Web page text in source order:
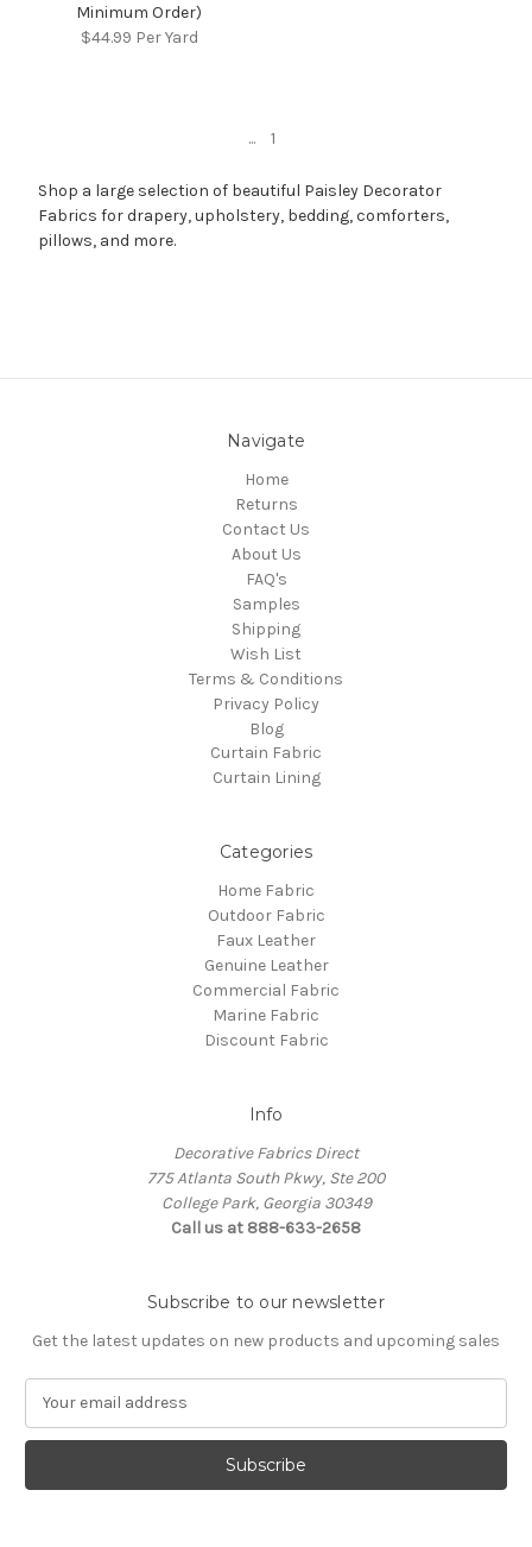
Minimum Order)
$44.99 Per Yard
... 1
Shop a large selection of beautiful Paisley Decorator
Fabrics for drapery, upholstery, bedding, comforters,
pillows, and more.
Navigate
Home
Returns
Contact Us
About Us
FAQ's
Samples
Shipping
Wish List
Terms & Conditions
Privacy Policy
Blog
Curtain Fabric
Curtain Lining
Categories
Home Fabric
Outdoor Fabric
Faux Leather
Genuine Leather
Commercial Fabric
Marine Fabric
Discount Fabric
Info
Decorative Fabrics Direct
775 Atlanta South Pkwy, Ste 200
College Park, Georgia 30349
Call us at 888-633-2658
Subscribe to our newsletter
Get the latest updates on new products and upcoming sales
a
l